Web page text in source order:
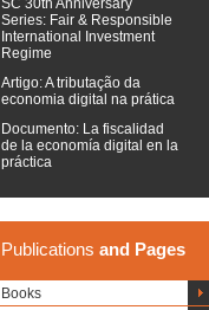
SC 30th Anniversary
Series: Fair & Responsible
International Investment
Regime
Artigo: A tributação da
economia digital na prática
Documento: La fiscalidad
de la economía digital en la
práctica
Publications and Pages
Books